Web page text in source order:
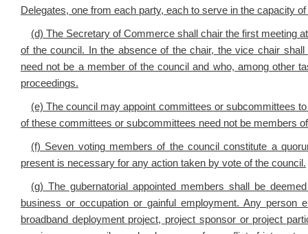
Delegates, one from each party, each to serve in the capacity
(d) The Secretary of Commerce shall chair the first meeting
of the council. In the absence of the chair, the vice chair
need not be a member of the council and who, among other
proceedings.
(e) The council may appoint committees or subcommittees
of these committees or subcommittees need not be members
(f) Seven voting members of the council constitute a
present is necessary for any action taken by vote of the council.
(g) The gubernatorial appointed members shall be
business or occupation or gainful employment. Any
broadband deployment project, project sponsor or project